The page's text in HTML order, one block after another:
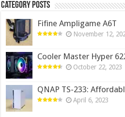
Category Posts
Fifine Ampligame A6T
November 12,
Cooler Master Hyper
October 22, 2023
QNAP TS-233:
April 6, 2023